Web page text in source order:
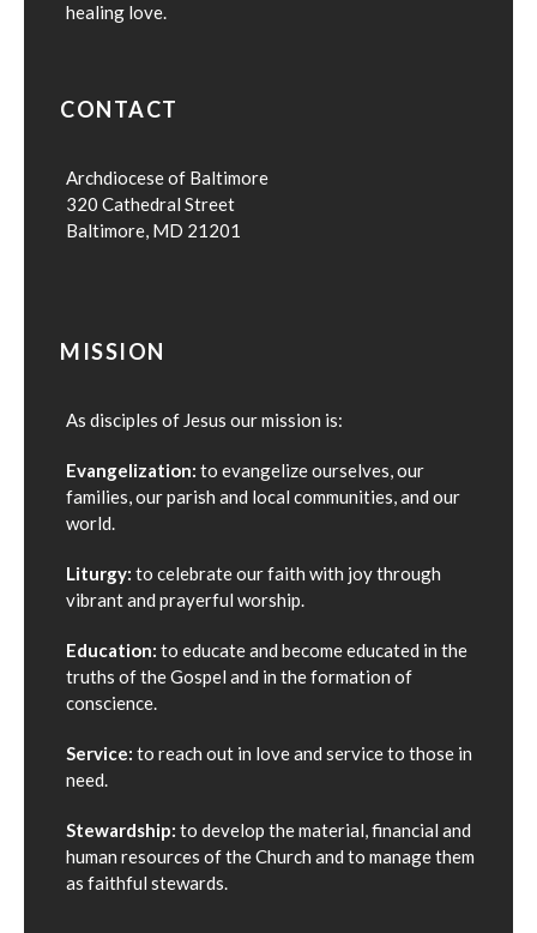
healing love.
CONTACT
Archdiocese of Baltimore
320 Cathedral Street
Baltimore, MD 21201
MISSION
As disciples of Jesus our mission is:
Evangelization: to evangelize ourselves, our
families, our parish and local communities, and our
world.
Liturgy: to celebrate our faith with joy through
vibrant and prayerful worship.
Education: to educate and become educated in the
truths of the Gospel and in the formation of
conscience.
Service: to reach out in love and service to those in
need.
Stewardship: to develop the material, financial and
human resources of the Church and to manage them
as faithful stewards.